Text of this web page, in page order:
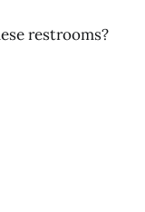
restrooms?